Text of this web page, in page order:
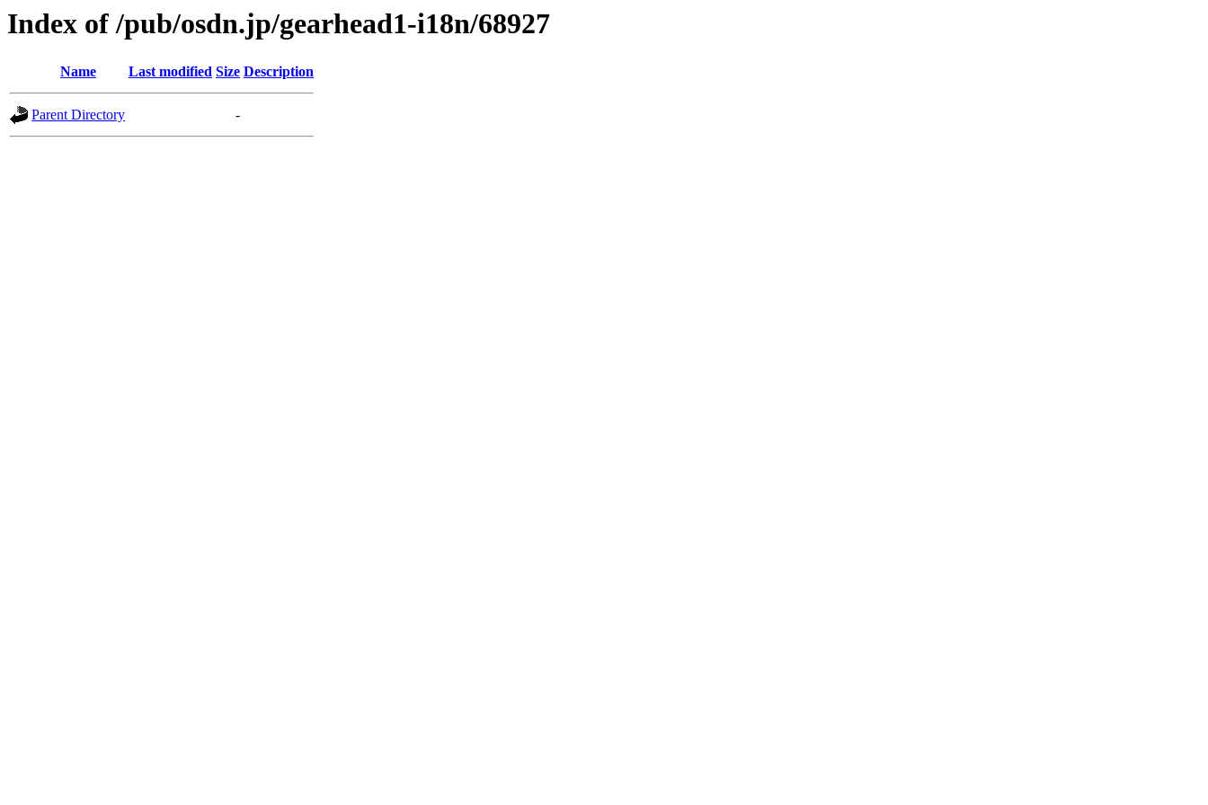
Index of /pub/osdn.jp/gearhead1-i18n/68927
Name Last modified Size Description
Parent Directory -